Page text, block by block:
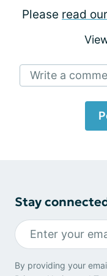
Please read
Write a
Stay
By providing your